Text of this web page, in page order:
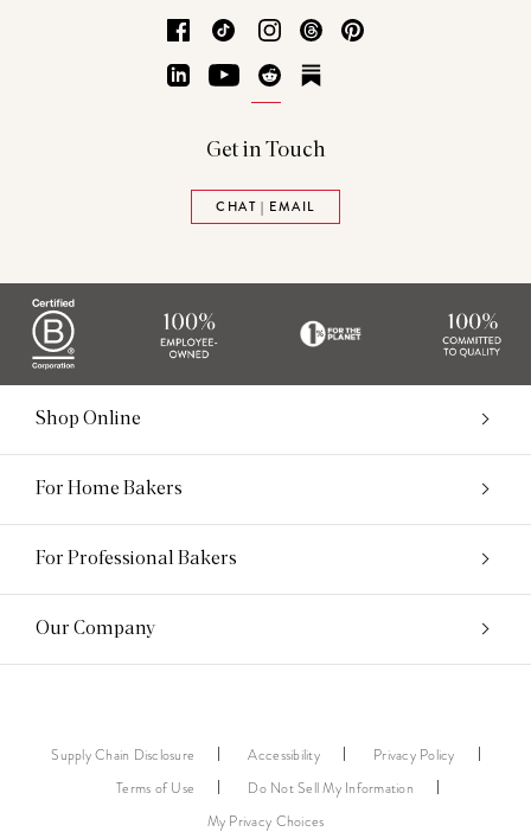
Facebook
TikTok Instagram
Threads
LinkedInYouTubeReddit
Get in Touch
CHAT | EMAIL
Shop Online
For Home Bakers
For Professional Bakers
Our Company
Supply Chain Disclosure Accessibility
Privacy Policy
Terms of Use
Do Not Sell My Information
My Privacy Choices